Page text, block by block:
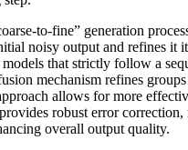
to-fine” generation
noisy output and refines it
that strictly follow a
mechanism refines
allows for more
robust error correction,
overall output quality.